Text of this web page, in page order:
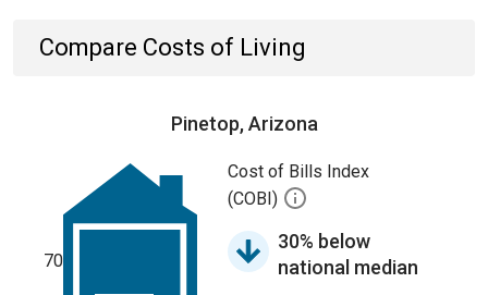
Compare Costs of Living
Pinetop, Arizona
70
Cost of Bills Index
(COBI)
30% below
national median